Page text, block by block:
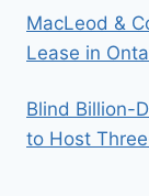
MacLeod &
Lease in
Blind Billion-
to Host